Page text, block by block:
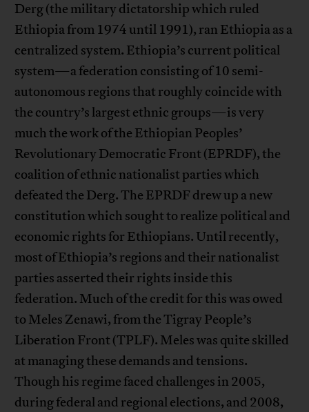
Derg (the military dictatorship which ruled
Ethiopia from 1974 until 1991), ran Ethiopia as a
centralized system. Ethiopia’s current political
system—a federation consisting of 10 semi-
autonomous regions that roughly coincide with
the country’s largest ethnic groups—is very
much the work of the Ethiopian Peoples’
Revolutionary Democratic Front (EPRDF), the
coalition of ethnic nationalist parties which
defeated the Derg. The EPRDF drew up a new
constitution which sought to realize political and
economic rights for Ethiopians. Until recently,
most of Ethiopia’s regions and their nationalist
parties asserted their rights inside this
federation. Much of the credit for this was owed
to Meles Zenawi, from the Tigray People’s
Liberation Front (TPLF). Meles was quite skilled
at managing these demands and tensions.
Though his regime faced challenges in 2005,
during federal and regional elections, and 2008,